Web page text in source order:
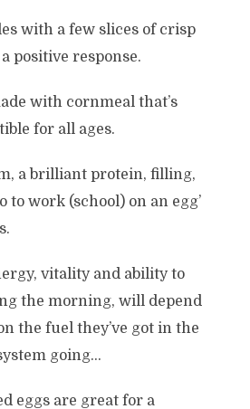
with a few slices of crisp
positive response.
with cornmeal that’s
for all ages.
a brilliant protein, filling,
to work (school) on an egg’
vitality and ability to
the morning, will depend
the fuel they’ve got in the
going…
eggs are great for a